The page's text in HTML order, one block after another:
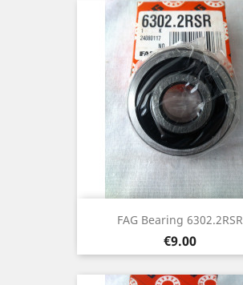
FAG Bearing 6302.2RSR
Price
€9.00